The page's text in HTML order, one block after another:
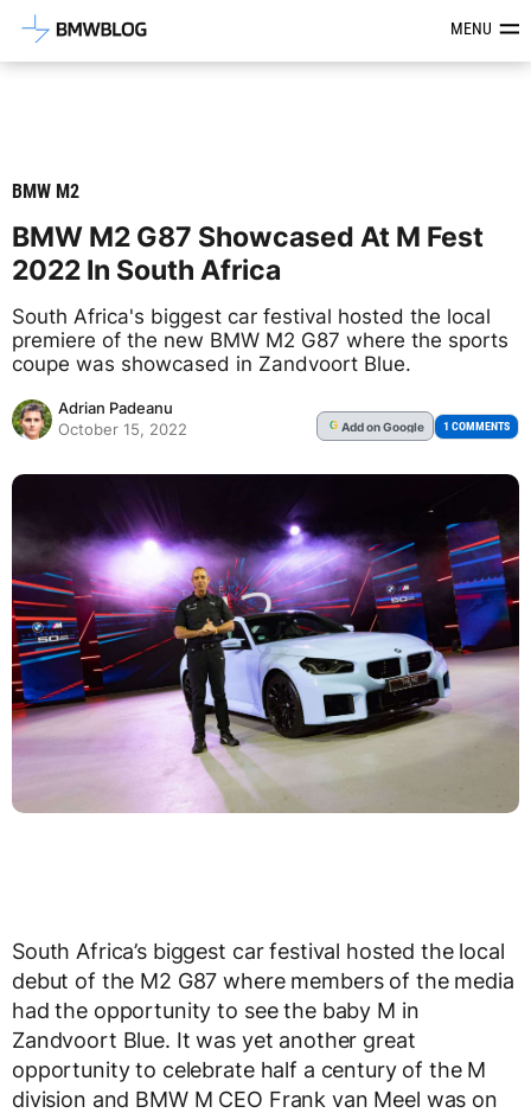
Latest BMW News, Reviews &MENU
BMW M2
BMW M2 G87 Showcased At M Fest
2022 In South Africa
South Africa's biggest car festival hosted the local
premiere of the new BMW M2 G87 where the sports
coupe was showcased in Zandvoort Blue.
Adrian Padeanu
October 15, 2022
G Addon Google 1 COMMENTS
South Africa’s biggest car festival hosted the local
debut of the M2 G87 where members of the media
had the opportunity to see the baby M in
Zandvoort Blue. It was yet another great
opportunity to celebrate half a century of the M
division and BMW M CEO Frank van Meel was on